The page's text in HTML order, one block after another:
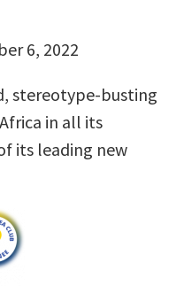
6, 2022
stereotype-busting
in all its
its leading new